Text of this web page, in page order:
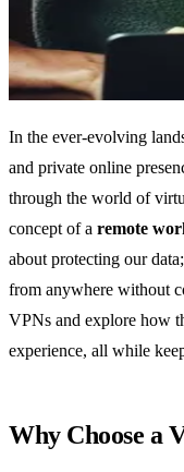
In the ever-evolving
and private online
through the world of
concept of a remote
about protecting our
from anywhere without
VPNs and explore how
experience, all while
Why Choose a